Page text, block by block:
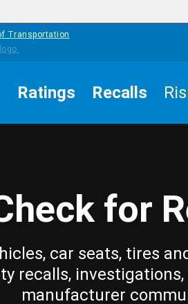
Transportation
Ratings Recalls
for
car seats, tires
recalls,
manufacturer